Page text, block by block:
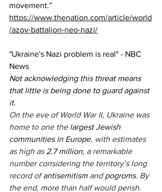
movement.”
https://www.thenation.com/article/world
/azov-battalion-neo-nazi/
"Ukraine's Nazi problem is real" - NBC
News
Not acknowledging this threat means
that little is being done to guard against
it.
On the eve of World War II, Ukraine was
home to one the largest Jewish
communities in Europe, with estimates
as high as 2.7 million, a remarkable
number considering the territory’s long
record of antisemitism and pogroms. By
the end, more than half would perish.